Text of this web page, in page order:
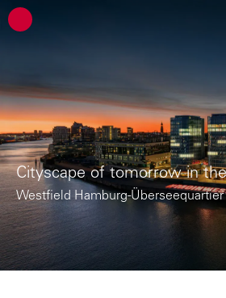
ATP architects engineers
Cityscape of tomorrow in
Westfield Hamburg-Überseequartier